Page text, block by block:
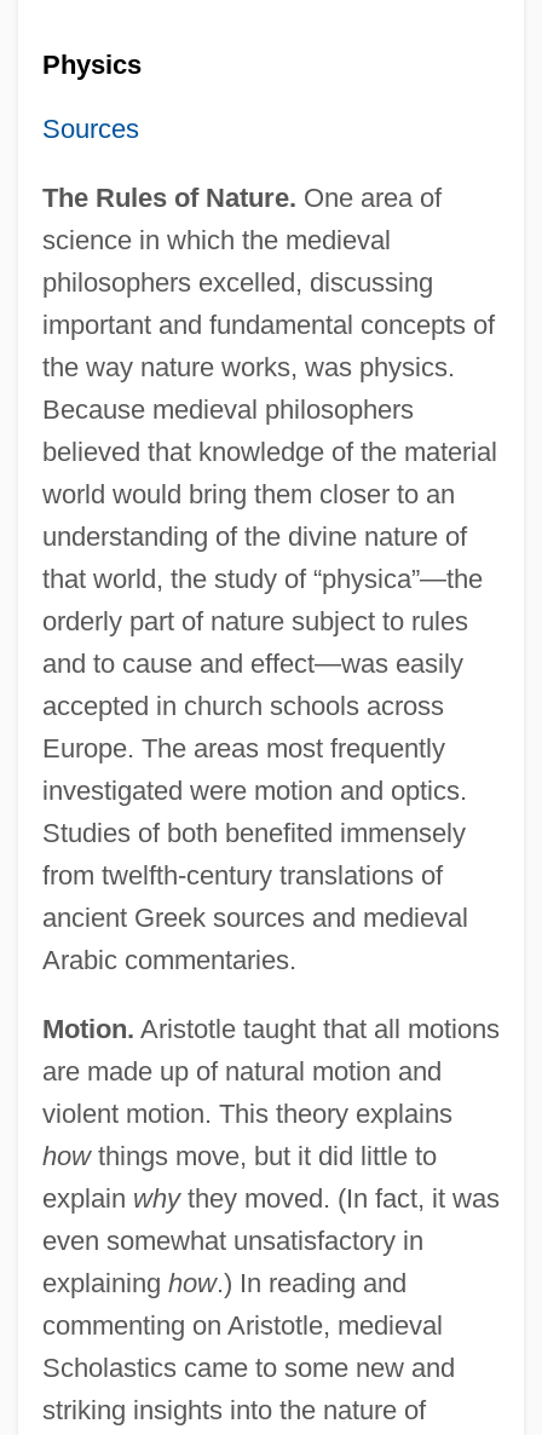
Physics
Sources
The Rules of Nature. One area of
science in which the medieval
philosophers excelled, discussing
important and fundamental concepts of
the way nature works, was physics.
Because medieval philosophers
believed that knowledge of the material
world would bring them closer to an
understanding of the divine nature of
that world, the study of “physica”—the
orderly part of nature subject to rules
and to cause and effect—was easily
accepted in church schools across
Europe. The areas most frequently
investigated were motion and optics.
Studies of both benefited immensely
from twelfth-century translations of
ancient Greek sources and medieval
Arabic commentaries.
Motion. Aristotle taught that all motions
are made up of natural motion and
violent motion. This theory explains
howthings move, but it did little to
explain whythey moved. (In fact, it was
even somewhat unsatisfactory in
explaining how.) In reading and
commenting on Aristotle, medieval
Scholastics came to some new and
striking insights into the nature of